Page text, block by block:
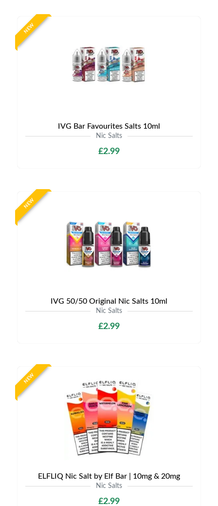
NEW
IVG Bar Favourites Salts 10ml
Nic Salts
£2.99
NEW
IVG 50/50 Original Nic Salts 10ml
Nic Salts
£2.99
NEW
ELFLIQ Nic Salt by Elf Bar | 10mg & 20mg
Nic Salts
£2.99